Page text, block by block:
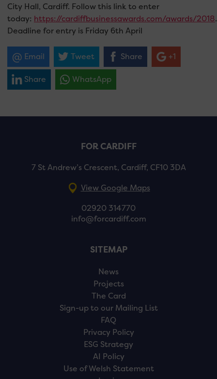
City Hall, Cardiff. Follow this link to enter
today: https://cardiffbusinessawards.com/awards/2018.
Deadline for entry is Friday 6th April
Email Tweet Share +1
Share WhatsApp
FOR CARDIFF
7 St Andrew’s Crescent, Cardiff, CF10 3DA
View Google Maps
02920 314770
info@forcardiff.com
SITEMAP
News
Projects
The Card
Sign-up to our Mailing List
FAQ
Privacy Policy
ESG Strategy
AI Policy
Use of Welsh Statement